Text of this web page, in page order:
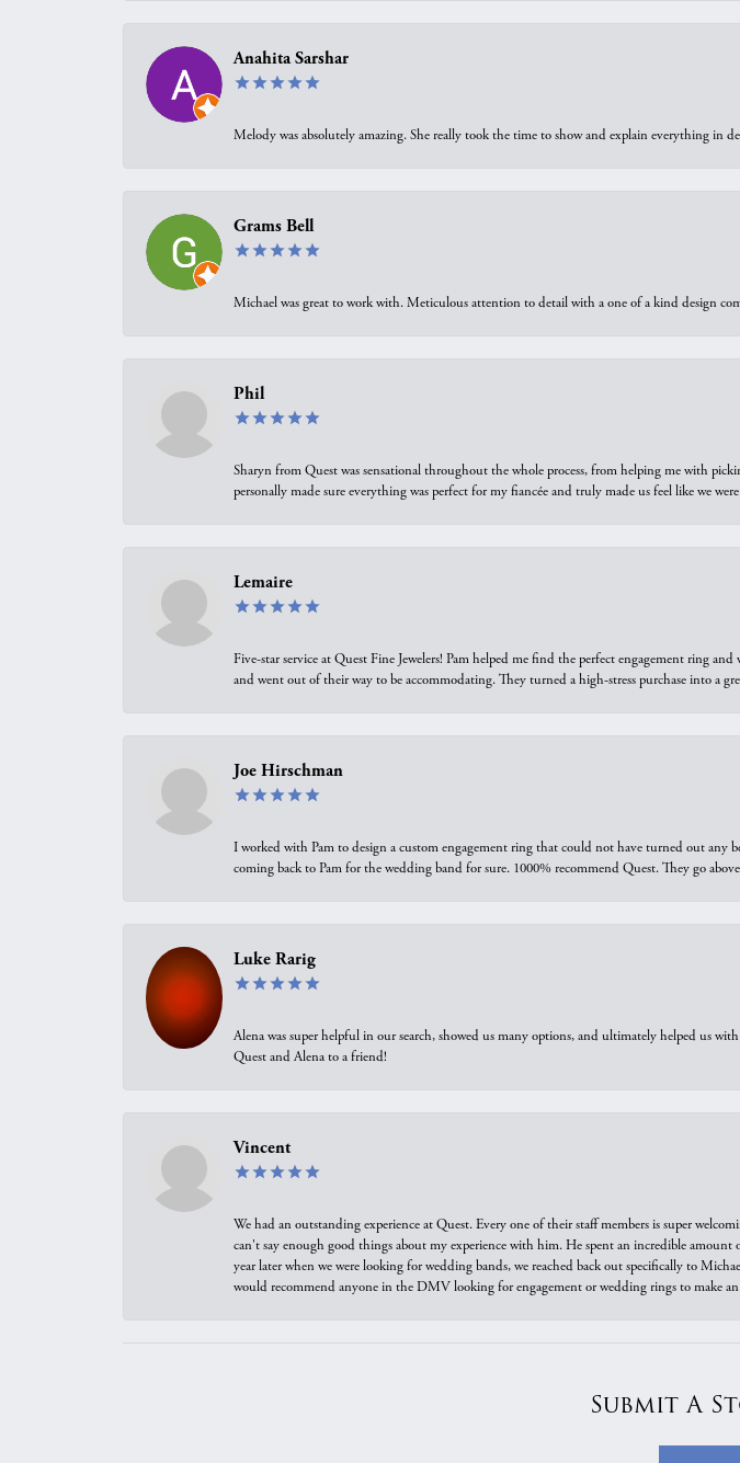
Anahita Sarshar
Melody was absolutely amazing. She really took the time to show and explain everything in
Grams Bell
Michael was great to work with. Meticulous attention to detail with a one of a kind design
Phil
Sharyn from Quest was sensational throughout the whole process, from helping me with
personally made sure everything was perfect for my fiancée and truly made us feel like we
Lemaire
Five-star service at Quest Fine Jewelers! Pam helped me find the perfect engagement ring
and went out of their way to be accommodating. They turned a high-stress purchase into a
Joe Hirschman
I worked with Pam to design a custom engagement ring that could not have turned out any
coming back to Pam for the wedding band for sure. 1000% recommend Quest. They go
Luke Rarig
Alena was super helpful in our search, showed us many options, and ultimately helped us
Quest and Alena to a friend!
Vincent
We had an outstanding experience at Quest. Every one of their staff members is super
can't say enough good things about my experience with him. He spent an incredible
year later when we were looking for wedding bands, we reached back out specifically to
would recommend anyone in the DMV looking for engagement or wedding rings to make
Submit A